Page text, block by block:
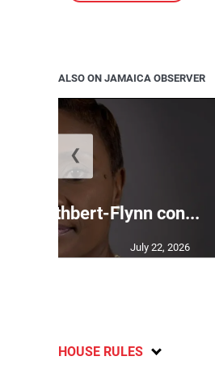
ALSO ON JAMAICA OBSERVER
Cuthbert-Flynn con...
July 22, 2026
❮
HOUSE RULES